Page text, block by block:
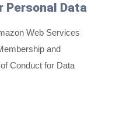
Personal Data
Web Services
and
Conduct for Data